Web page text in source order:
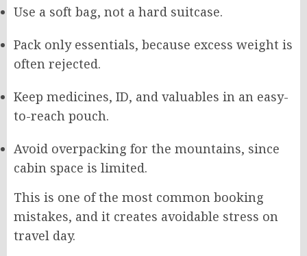
Use a soft bag, not a hard suitcase.
Pack only essentials, because excess weight is
often rejected.
Keep medicines, ID, and valuables in an easy-
to-reach pouch.
Avoid overpacking for the mountains, since
cabin space is limited.
This is one of the most common booking
mistakes, and it creates avoidable stress on
travel day.